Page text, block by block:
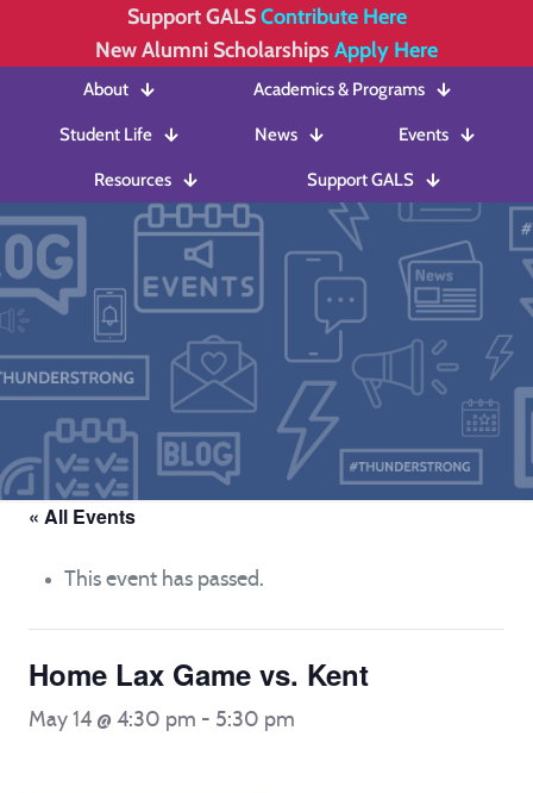
Support GALSContribute Here
New Alumni Scholarships Apply Here
About Academics & Programs
Student Life News Events
Resources Support GALS
« All Events
This event has passed.
Home Lax Game vs. Kent
May 14 @ 4:30 pm - 5:30 pm